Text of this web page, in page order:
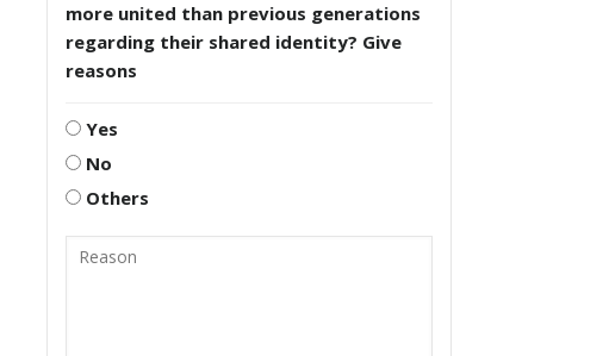
more united than previous generations
regarding their shared identity? Give
reasons
Yes
No
Others